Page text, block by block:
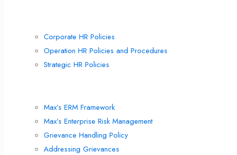
Corporate HR Policies
Operation HR Policies and Procedures
Strategic HR Policies
Max’s ERM Framework
Max’s Enterprise Risk Management
Grievance Handling Policy
Addressing Grievances